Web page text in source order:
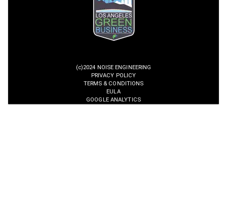
(c)2024 NOISE ENGINEERING
PRIVACY POLICY
TERMS & CONDITIONS
EULA
GOOGLE ANALYTICS